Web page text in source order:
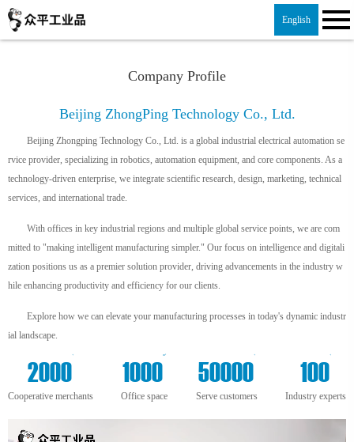
English
Company Profile
Beijing ZhongPing Technology Co., Ltd.
Beijing Zhongping Technology Co., Ltd. is a global industrial electrical automation se
rvice provider, specializing in robotics, automation equipment, and core components. As a
technology-driven enterprise, we integrate scientific research, design, marketing, technical
services, and international trade.
With offices in key industrial regions and multiple global service points, we are com
mitted to "making intelligent manufacturing simpler." Our focus on intelligence and digitali
zation positions us as a premier solution provider, driving advancements in the industry w
hile enhancing productivity and efficiency for our clients.
Explore how we can elevate your manufacturing processes in today's dynamic industr
ial landscape.
2000
+
Cooperative merchants
1000
m²
Office space
50000
+
Serve customers
100
+
Industry experts